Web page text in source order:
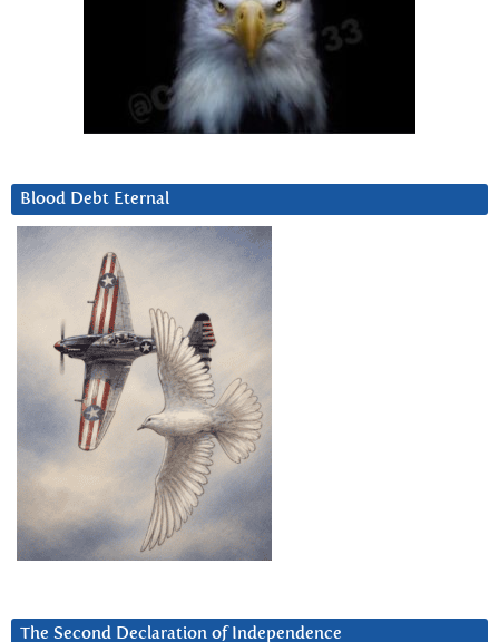
Blood Debt Eternal
The Second Declaration of Independence